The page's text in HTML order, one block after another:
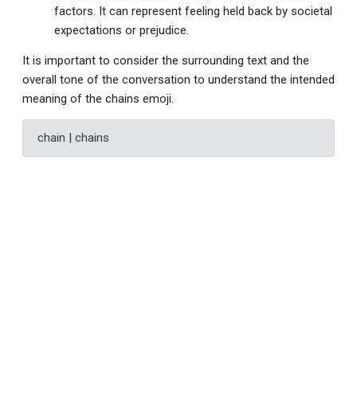
factors. It can represent feeling held back by societal
expectations or prejudice.
It is important to consider the surrounding text and the
overall tone of the conversation to understand the intended
meaning of the chains emoji.
chain | chains